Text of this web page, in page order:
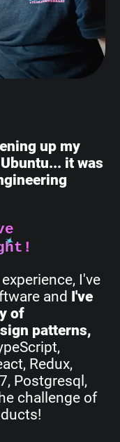
up my
it was
I've
and I've
of
patterns,
Redux,
Postgresql,
challenge of